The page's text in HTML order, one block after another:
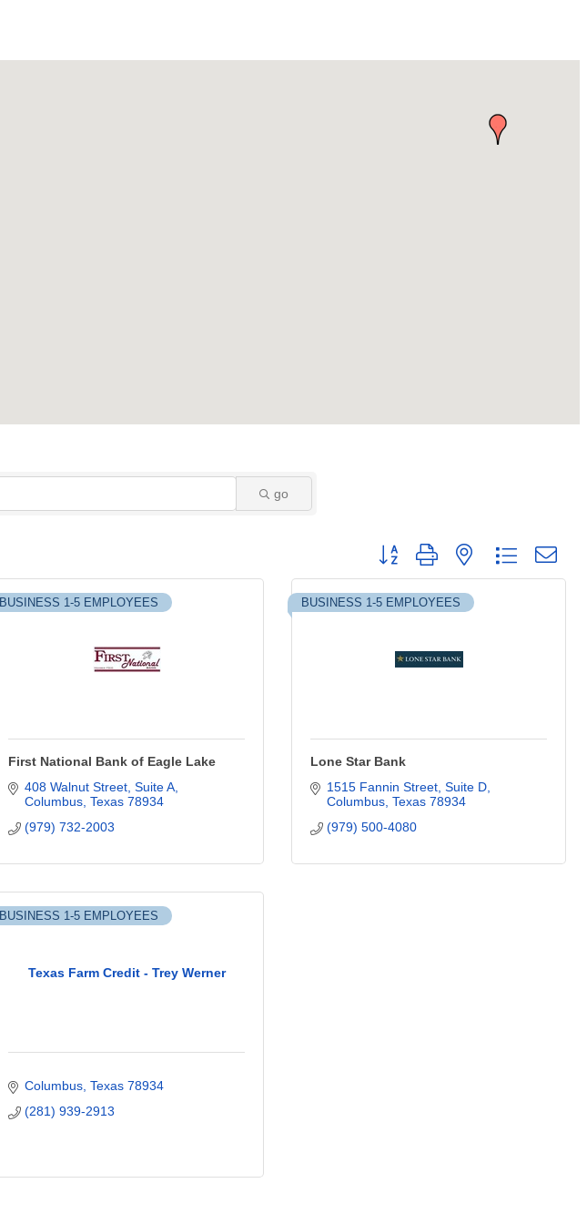
go
Button group with nested dropdown
BUSINESS 1-5 EMPLOYEES
First National Bank of Eagle Lake
408 Walnut Street Suite A
Columbus Texas 78934
(979) 732-2003
BUSINESS 1-5 EMPLOYEES
Lone Star Bank
1515 Fannin Street, Suite D
Columbus Texas 78934
(979) 500-4080
Texas Farm Credit - Trey Werner
BUSINESS 1-5 EMPLOYEES
Columbus Texas 78934
(281) 939-2913